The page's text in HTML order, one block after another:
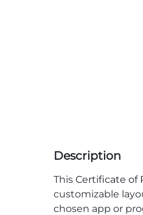
Description
This Certificate of
customizable
chosen app or